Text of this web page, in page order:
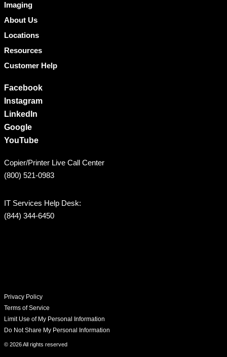
Imaging
About Us
Locations
Resources
Customer Help
Facebook
Instagram
LinkedIn
Google
YouTube
Copier/Printer Live Call Center
(800) 521-0983
IT Services Help Desk:
(844) 344-6450
Privacy Policy
Terms of Service
Limit Use of My Personal Information
Do Not Share My Personal Information
© 2026 All rights reserved​